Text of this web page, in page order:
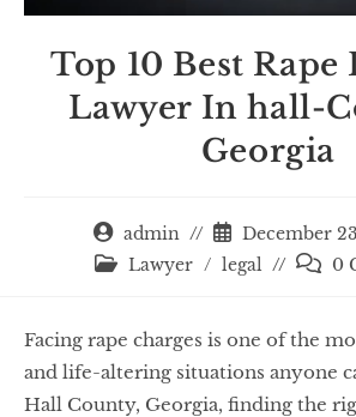
Top 10 Best Rape
Lawyer In hall-
Georgia
admin
December
Lawyer / legal 0
Facing rape charges is one of the
and life-altering situations anyone
Hall County, Georgia, finding the